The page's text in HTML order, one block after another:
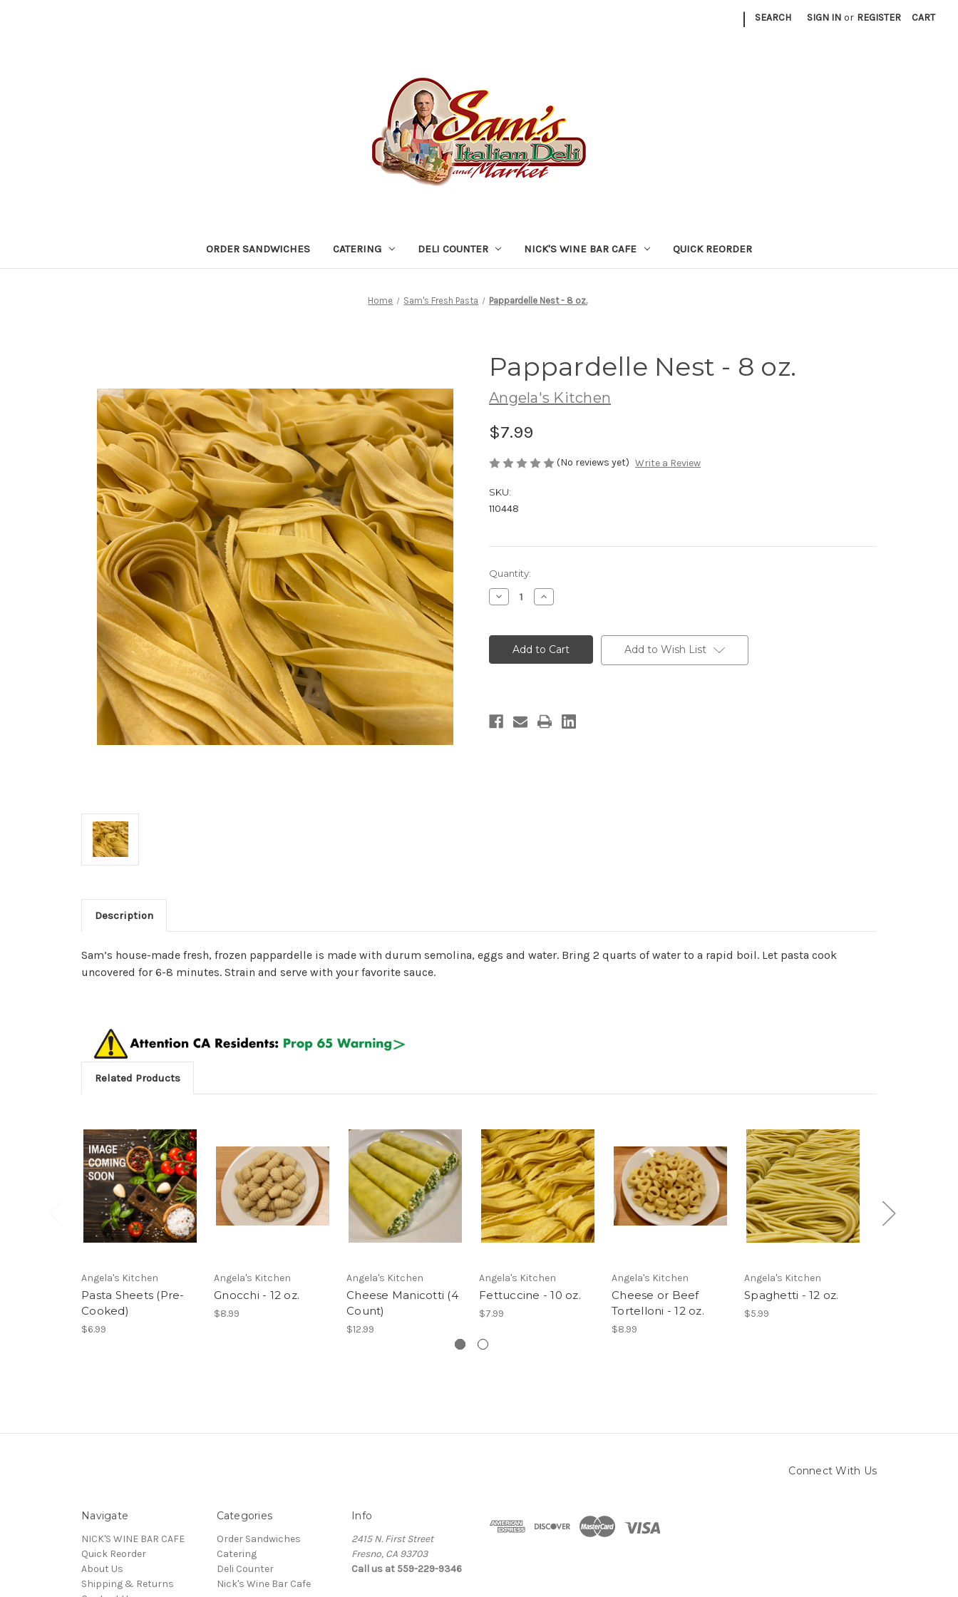
| SEARCH SIGN IN or REGISTER CART
ORDER SANDWICHES CATERING DELI COUNTER NICK'S WINE BAR CAFE QUICK REORDER
Home Sam's Fresh Pasta Pappardelle Nest - 8 oz.
Pappardelle Nest - 8 oz.
Angela's Kitchen
$7.99
(No reviews yet) Write a Review
SKU:
110448
Current
Stock:
Quantity:
Decrease
Quantity
Nest
oz.
Increase
Quantity
Nest
-
8
oz.
Add to Wish List
Description
Sam’s house-made fresh, frozen pappardelle is made with durum semolina, eggs and water. Bring 2 quarts of water to a rapid boil. Let pasta cook
uncovered for 6-8 minutes. Strain and serve with your favorite sauce.
Related Products
Angela's Kitchen
Pasta Sheets (Pre-
Cooked)
$6.99
Angela's Kitchen
Gnocchi - 12 oz.
$8.99
Angela's Kitchen
Cheese Manicotti (4
Count)
$12.99
Angela's Kitchen
Fettuccine - 10 oz.
$7.99
Angela's Kitchen
Cheese or Beef
Tortelloni - 12 oz.
$8.99
Angela's Kitchen
Spaghetti - 12 oz.
$5.99
Connect With Us
Navigate
NICK'S WINE BAR CAFE
Quick Reorder
About Us
Shipping & Returns
Categories
Order Sandwiches
Catering
Deli Counter
Nick's Wine Bar Cafe
Info
2415 N. First Street
Fresno, CA 93703
Call us at 559-229-9346